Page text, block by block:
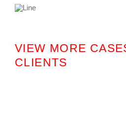
VIEW MORE
CLIENTS